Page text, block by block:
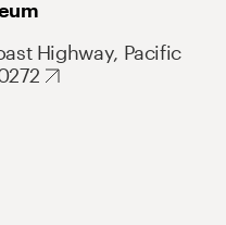
Highway, Pacific